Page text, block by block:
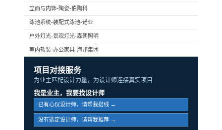
立面与内饰-陶瓷-伯陶科
泳池系统-装配式泳池-诺亚
户外灯光-景观灯光-森朝照明
室内软装-办公家具-海邦集团
项目对接服务
为业主匹配设计力量，为设计师连接真实项目
我是业主，我要找设计师
已有心仪设计师，请帮我搭线 →
没有选定设计师，请帮我推荐 →